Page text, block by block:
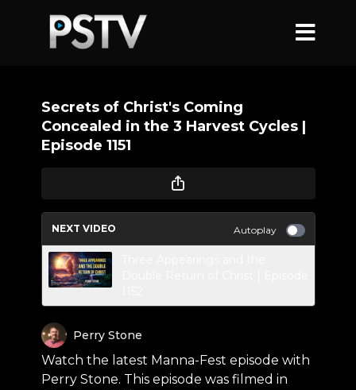
Secrets of Christ's Coming
Concealed in the 3 Harvest Cycles |
Episode 1151
NEXT VIDEO Autoplay
Perry Stone
Watch the latest Manna-Fest episode with
Perry Stone. This episode was filmed in